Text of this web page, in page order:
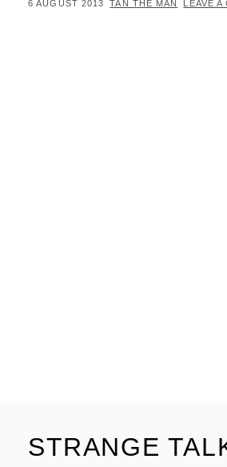
POSTED
6 AUGUST 2013 BY
TAN THE MAN LEAVE A
STRANGE